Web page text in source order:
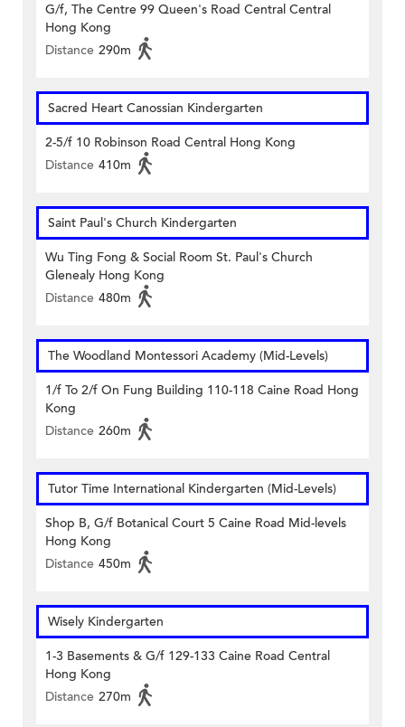
G/f, The Centre 99 Queen's Road Central Central
Hong Kong
Distance 290m
Sacred Heart Canossian Kindergarten
2-5/f 10 Robinson Road Central Hong Kong
Distance 410m
Saint Paul's Church Kindergarten
Wu Ting Fong & Social Room St. Paul's Church
Glenealy Hong Kong
Distance 480m
The Woodland Montessori Academy (Mid-Levels)
1/f To 2/f On Fung Building 110-118 Caine Road Hong
Kong
Distance 260m
Tutor Time International Kindergarten (Mid-Levels)
Shop B, G/f Botanical Court 5 Caine Road Mid-levels
Hong Kong
Distance 450m
Wisely Kindergarten
1-3 Basements & G/f 129-133 Caine Road Central
Hong Kong
Distance 270m